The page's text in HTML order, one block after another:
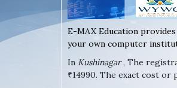
E-MAX Education
your own computer
In Kushinagar, The
₹14990. The exact cost or